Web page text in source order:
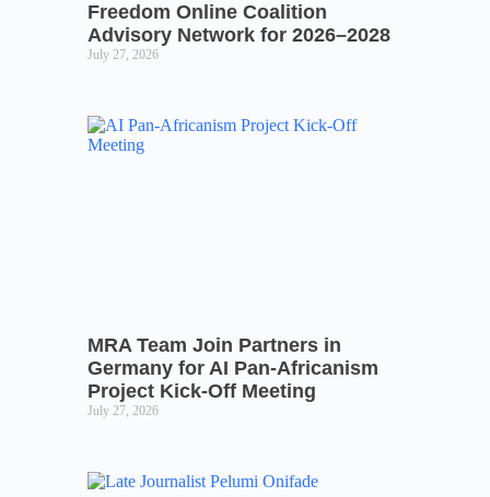
Freedom Online Coalition
Advisory Network for 2026–2028
July 27, 2026
MRA Team Join Partners in
Germany for AI Pan-Africanism
Project Kick-Off Meeting
July 27, 2026